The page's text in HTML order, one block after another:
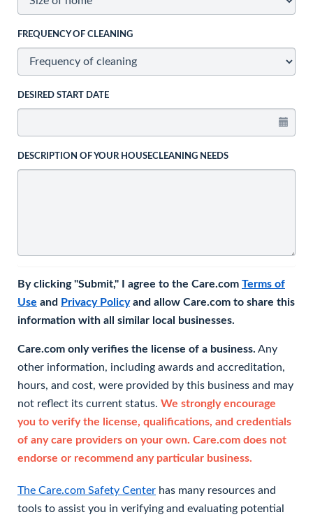
FREQUENCY OF CLEANING
DESIRED START DATE
DESCRIPTION OF YOUR HOUSECLEANING NEEDS
By clicking "Submit," I agree to the Care.com Terms of
Use and Privacy Policyand allow Care.com to share this
information with all similar local businesses.
Care.com only verifies the license of a business. Any
other information, including awards and accreditation,
hours, and cost, were provided by this business and may
not reflect its current status. We strongly encourage
you to verify the license, qualifications, and credentials
of any care providers on your own. Care.com does not
endorse or recommend any particular business.
The Care.com Safety Center has many resources and
tools to assist you in verifying and evaluating potential